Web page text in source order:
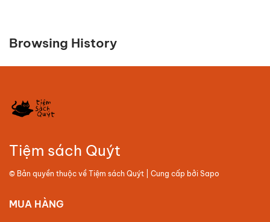
Browsing History
Tiệm sách Quýt
© Bản quyền thuộc về Tiệm sách Quýt | Cung cấp bởi Sapo
MUA HÀNG